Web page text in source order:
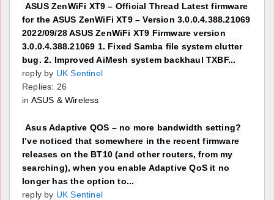
ASUS ZenWiFi XT9 – Official Thread Latest firmware
for the ASUS ZenWiFi XT9 – Version 3.0.0.4.388.21069
2022/09/28 ASUS ZenWiFi XT9 Firmware version
3.0.0.4.388.21069 1. Fixed Samba file system clutter
bug. 2. Improved AiMesh system backhaul TXBF...
reply by UK Sentinel
Replies: 26
in ASUS & Wireless
Asus Adaptive QOS – no more bandwidth setting?
I’ve noticed that somewhere in the recent firmware
releases on the BT10 (and other routers, from my
searching), when you enable Adaptive QoS it no
longer has the option to...
reply by UK Sentinel